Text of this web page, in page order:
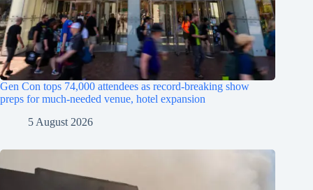
Gen Con tops 74,000 attendees as record-breaking show
preps for much-needed venue, hotel expansion
5 August 2026